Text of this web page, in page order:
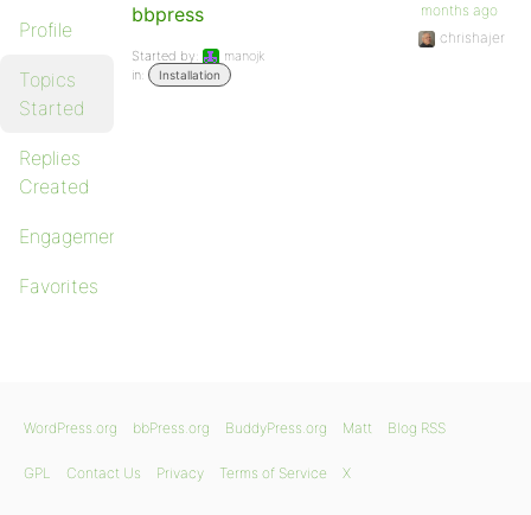
Profile
Topics
Started
Replies
Created
Engagements
Favorites
bbpress
Started by:
manojk
in:
Installation
months ago
chrishajer
WordPress.org bbPress.org BuddyPress.org Matt Blog RSS
GPL Contact Us Privacy Terms of Service X